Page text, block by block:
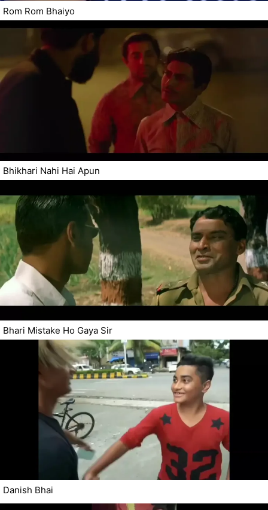
Rom Rom Bhaiyo
Bhikhari Nahi Hai Apun
Bhari Mistake Ho Gaya Sir
Danish Bhai